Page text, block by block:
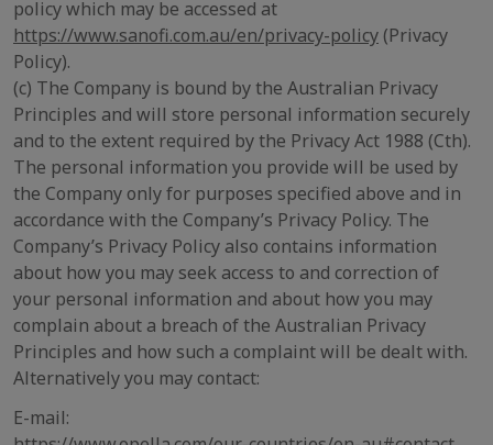
policy which may be accessed at
https://www.sanofi.com.au/en/privacy-policy (Privacy
Policy).
(c) The Company is bound by the Australian Privacy
Principles and will store personal information securely
and to the extent required by the Privacy Act 1988 (Cth).
The personal information you provide will be used by
the Company only for purposes specified above and in
accordance with the Company’s Privacy Policy. The
Company’s Privacy Policy also contains information
about how you may seek access to and correction of
your personal information and about how you may
complain about a breach of the Australian Privacy
Principles and how such a complaint will be dealt with.
Alternatively you may contact:
E-mail: